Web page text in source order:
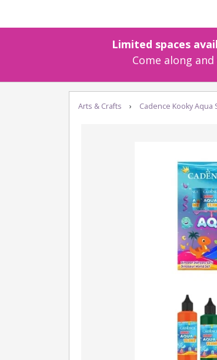
Limited spaces
Come along
Arts & Crafts › Cadence Kooky Aqua